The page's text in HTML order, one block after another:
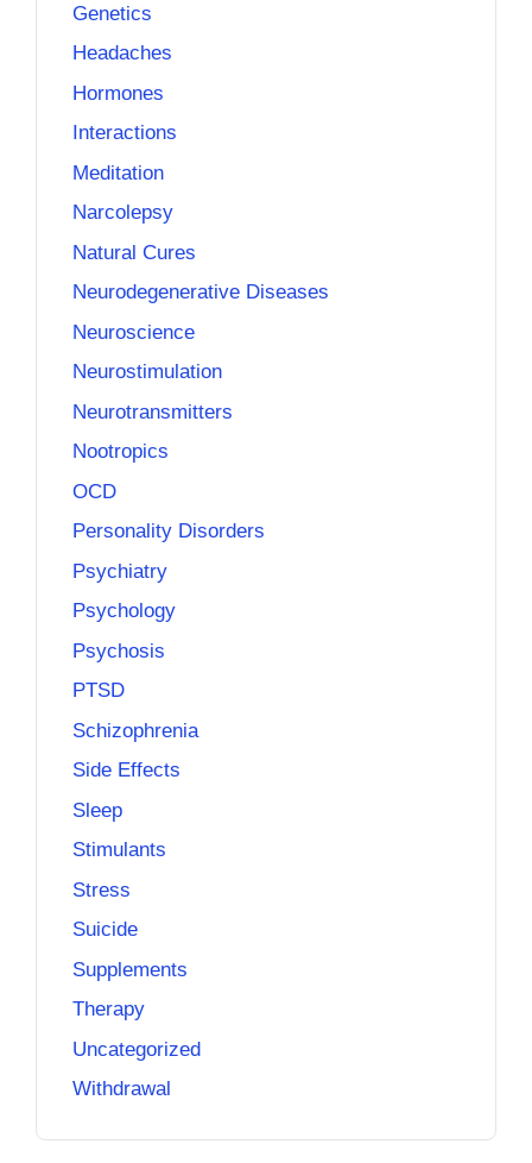
Genetics
Headaches
Hormones
Interactions
Meditation
Narcolepsy
Natural Cures
Neurodegenerative Diseases
Neuroscience
Neurostimulation
Neurotransmitters
Nootropics
OCD
Personality Disorders
Psychiatry
Psychology
Psychosis
PTSD
Schizophrenia
Side Effects
Sleep
Stimulants
Stress
Suicide
Supplements
Therapy
Uncategorized
Withdrawal